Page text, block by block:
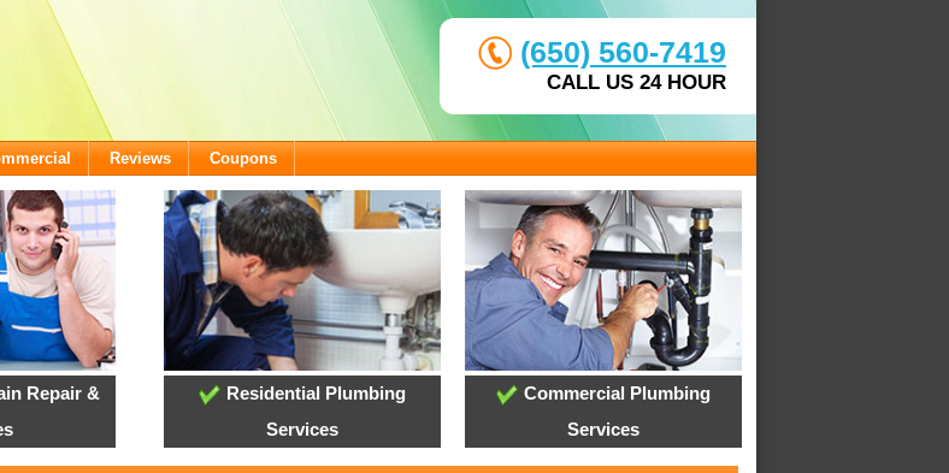
(650) 560-7419
CALL US 24 HOUR
Reviews Coupons
Repair &
Residential Plumbing
Services
Commercial Plumbing
Services